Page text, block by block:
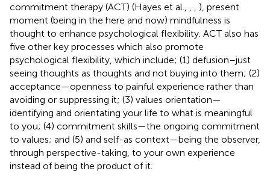
commitment therapy (ACT) (Hayes et al.,
), present
moment (being in the here and now) mindfulness is
thought to enhance psychological flexibility. ACT also has
five other key processes which also promote
psychological flexibility, which include; (1) defusion–just
seeing thoughts as thoughts and not buying into them; (2)
acceptance—openness to painful experience rather than
avoiding or suppressing it; (3) values orientation—
identifying and orientating your life to what is meaningful
to you; (4) commitment skills—the ongoing commitment
to values; and (5) and self-as context—being the observer,
through perspective-taking, to your own experience
instead of being the product of it.